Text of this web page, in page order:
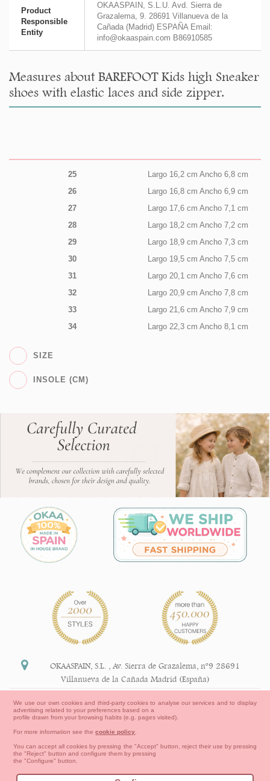
Product
Responsible
Entity
OKAASPAIN, S.L.U. Avd. Sierra de
Grazalema, 9. 28691 Villanueva de la
Cañada (Madrid) ESPAÑA Email:
info@okaaspain.com B86910585
Measures about BAREFOOT Kids high Sneaker
shoes with elastic laces and side zipper.
25
Largo 16,2 cm Ancho 6,8 cm
26
Largo 16,8 cm Ancho 6,9 cm
27
Largo 17,6 cm Ancho 7,1 cm
28
Largo 18,2 cm Ancho 7,2 cm
29
Largo 18,9 cm Ancho 7,3 cm
30
Largo 19,5 cm Ancho 7,5 cm
31
Largo 20,1 cm Ancho 7,6 cm
32
Largo 20,9 cm Ancho 7,8 cm
33
Largo 21,6 cm Ancho 7,9 cm
34
Largo 22,3 cm Ancho 8,1 cm
SIZE
INSOLE (CM)
Legal Information
General conditions of purchase, forms of payment,
Terms of use Cookies Information
OKAASPAIN, S.L.
Av. Sierra de Grazalema, nº9 28691
Villanueva de la Cañada Madrid (España)
info@okaaspain.com
We use our own cookies and third-party cookies to analyse our services and to display
advertising related to your preferences based on a
profile drawn from your browsing habits (e.g. pages visited).
For more information see thecookie policy
You can accept all cookies by pressing the "Accept" button, reject their use by pressing
the "Reject" button and configure them by pressing
the "Configure" button.